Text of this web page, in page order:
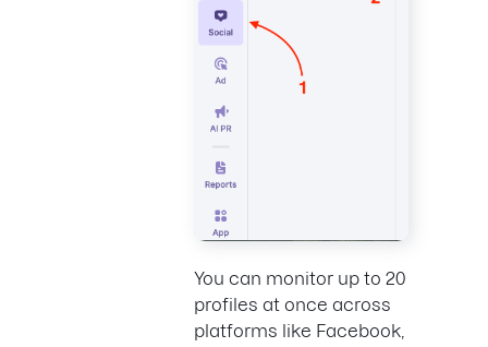
You can monitor up to 20
profiles at once across
platforms like Facebook,